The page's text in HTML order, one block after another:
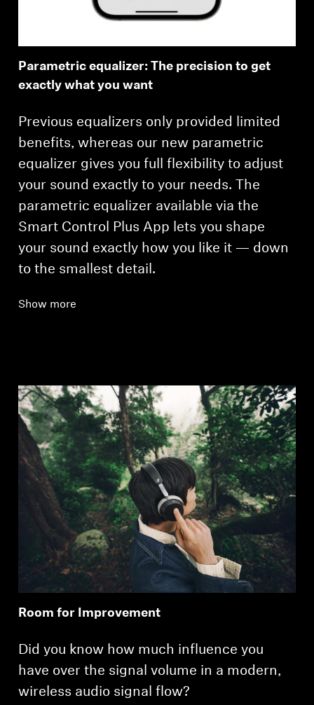
Parametric equalizer: The precision to get
exactly what you want
Previous equalizers only provided limited
benefits, whereas our new parametric
equalizer gives you full flexibility to adjust
your sound exactly to your needs. The
parametric equalizer available via the
Smart Control Plus App lets you shape
your sound exactly how you like it — down
to the smallest detail.
Show more
Room for Improvement
Did you know how much influence you
have over the signal volume in a modern,
wireless audio signal flow?